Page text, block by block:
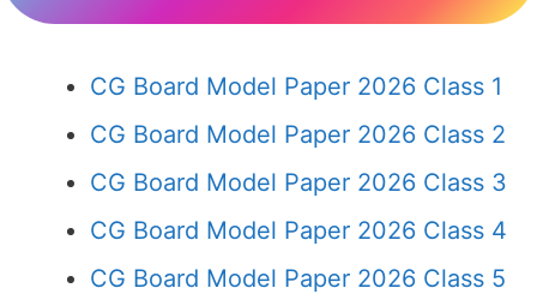
CG Board Model Paper 2026 Class 1
CG Board Model Paper 2026 Class 2
CG Board Model Paper 2026 Class 3
CG Board Model Paper 2026 Class 4
CG Board Model Paper 2026 Class 5